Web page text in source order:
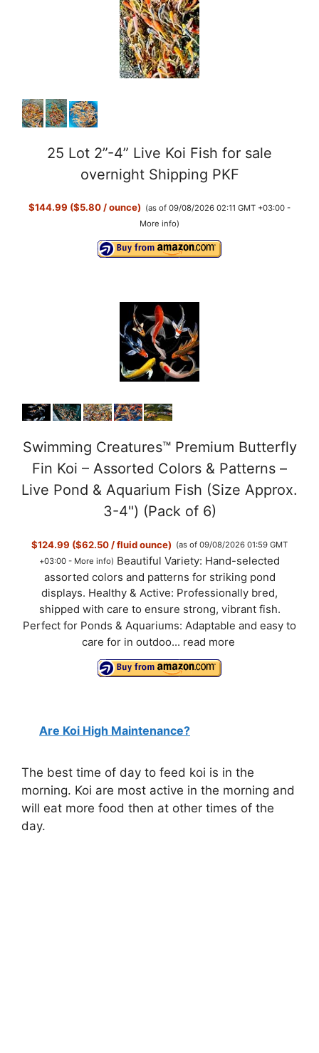
i
d
o
25 Lot 2”-4” Live Koi Fish for sale
overnight Shipping PKF
$144.99 ($5.80 / ounce) (as of 09/08/2026 02:11 GMT +03:00 -
More info)
Swimming Creatures™ Premium Butterfly
Fin Koi – Assorted Colors & Patterns –
Live Pond & Aquarium Fish (Size Approx.
3-4") (Pack of 6)
$124.99 ($62.50 / fluid ounce) (as of 09/08/2026 01:59 GMT
+03:00 - More info) Beautiful Variety: Hand-selected
assorted colors and patterns for striking pond
displays. Healthy & Active: Professionally bred,
shipped with care to ensure strong, vibrant fish.
Perfect for Ponds & Aquariums: Adaptable and easy to
care for in outdoo... read more
Are Koi High Maintenance?
The best time of day to feed koi is in the
morning. Koi are most active in the morning and
will eat more food then at other times of the
day.